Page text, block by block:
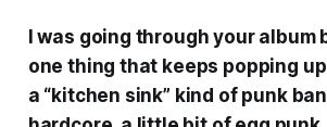
I was going through your album
one thing that keeps popping
a “kitchen sink” kind of punk